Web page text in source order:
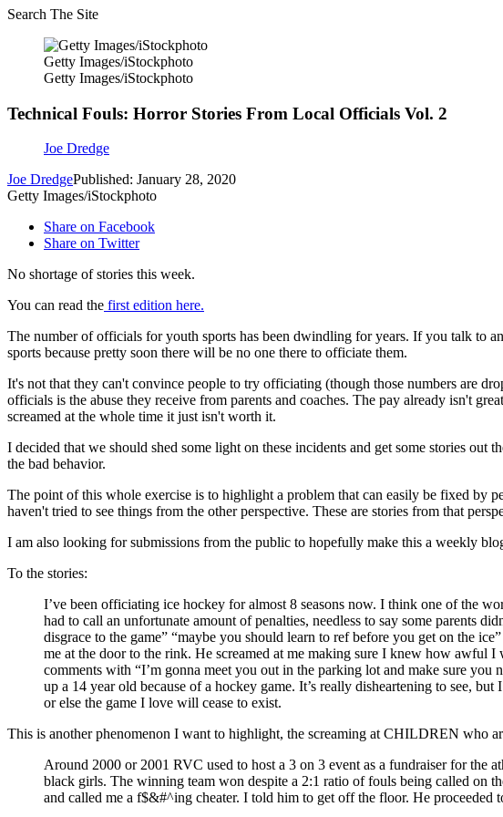
Search The Site
Getty Images/iStockphoto
Getty Images/iStockphoto
Technical Fouls: Horror Stories From Local Officials Vol. 2
Joe Dredge
Joe DredgePublished: January 28, 2020
Getty Images/iStockphoto
Share on Facebook
Share on Twitter
No shortage of stories this week.
You can read the first edition here.
The number of officials for youth sports has been dwindling for years. If you talk to
sports because pretty soon there will be no one there to officiate them.
It's not that they can't convince people to try officiating (though those numbers are
officials is the abuse they receive from parents and coaches. The pay already isn't
screamed at the whole time it just isn't worth it.
I decided that we should shed some light on these incidents and get some stories
the bad behavior.
The point of this whole exercise is to highlight a problem that can easily be fixed by
haven't tried to see things from the other perspective. These are stories from that
I am also looking for submissions from the public to hopefully make this a weekly
To the stories:
I’ve been officiating ice hockey for almost 8 seasons now. I think one of the
had to call an unfortunate amount of penalties, needless to say some parents
disgrace to the game” “maybe you should learn to ref before you get on the
me at the door to the rink. He screamed at me making sure I knew how awful
comments with “I’m gonna meet you out in the parking lot and make sure
up a 14 year old because of a hockey game. It’s really disheartening to see,
or else the game I love will cease to exist.
This is another phenomenon I want to highlight, the screaming at CHILDREN who
Around 2000 or 2001 RVC used to host a 3 on 3 event as a fundraiser for the
black girls. The winning team won despite a 2:1 ratio of fouls being called on
and called me a f$&#^ing cheater. I told him to get off the floor. He proceeded